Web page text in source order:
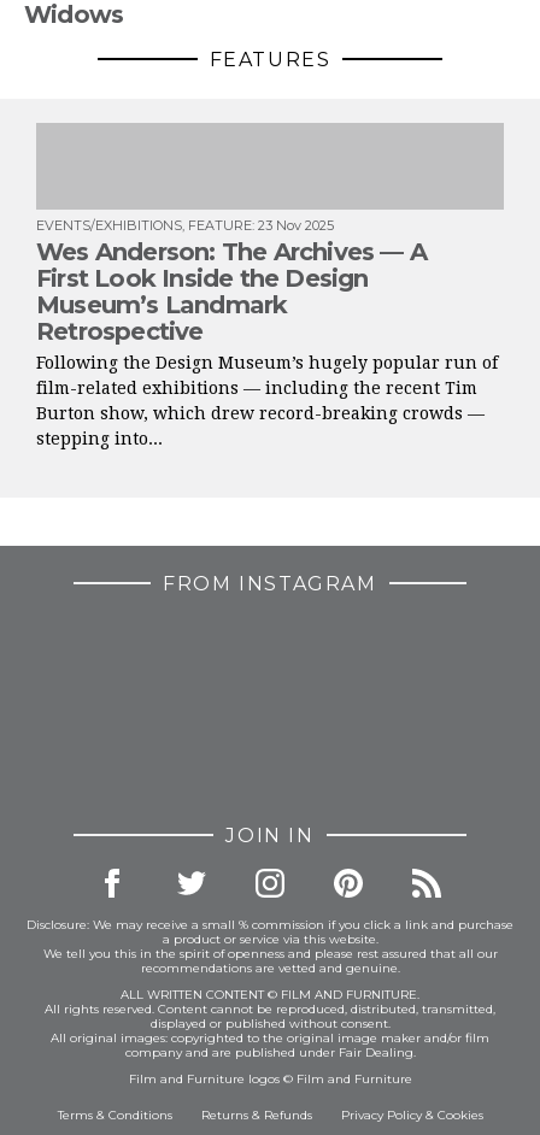
Widows
FEATURES
EVENTS/EXHIBITIONS, FEATURE: 23 Nov 2025
Wes Anderson: The Archives — A
First Look Inside the Design
Museum’s Landmark
Retrospective
Following the Design Museum’s hugely popular run of
film-related exhibitions — including the recent Tim
Burton show, which drew record-breaking crowds —
stepping into...
FROM INSTAGRAM
JOIN IN
Disclosure: We may receive a small % commission if you click a link and purchase
a product or service via this website.
We tell you this in the spirit of openness and please rest assured that all our
recommendations are vetted and genuine.
ALL WRITTEN CONTENT © FILM AND FURNITURE.
All rights reserved. Content cannot be reproduced, distributed, transmitted,
displayed or published without consent.
All original images: copyrighted to the original image maker and/or film
company and are published under Fair Dealing.
Film and Furniture logos © Film and Furniture
Terms & Conditions Returns & Refunds Privacy Policy& Cookies